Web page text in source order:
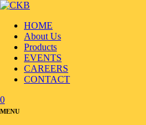
HOME
About Us
Products
EVENTS
CAREERS
CONTACT
0
MENU